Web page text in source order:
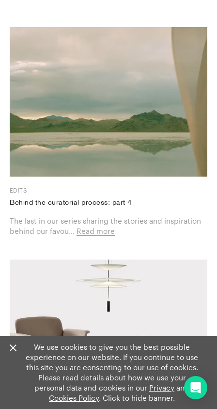
EDITS
Behind the curatorial process: part 4
The last in our series sharing the stories and inspiration
behind our favou... Read more
We use cookies to give you the best possible
experience on our website. If you continue to use
this site you are consenting to our use of cookies.
Please read details about how we use your
personal data and cookies in our Privacy and
Cookies Policy. Click to hide banner.